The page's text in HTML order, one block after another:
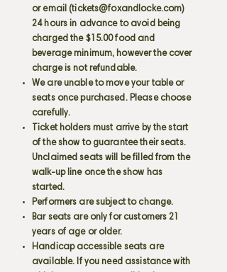
or email (tickets@foxandlocke.com)
24 hours in advance to avoid being
charged the $15.00 food and
beverage minimum, however the cover
charge is not refundable.
We are unable to move your table or
seats once purchased. Please choose
carefully.
Ticket holders must arrive by the start
of the show to guarantee their seats.
Unclaimed seats will be filled from the
walk-up line once the show has
started.
Performers are subject to change.
Bar seats are only for customers 21
years of age or older.
Handicap accessible seats are
available. If you need assistance with